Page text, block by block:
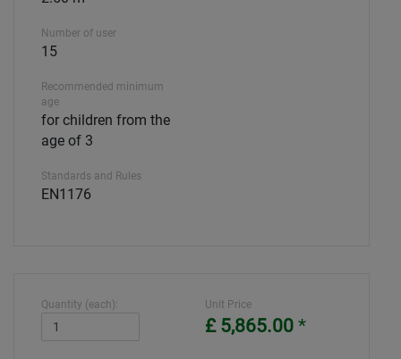
Number of user
15
Recommended minimum
age
for children from the
age of 3
Standards and Rules
EN1176
Quantity (each): Unit Price
£ 5,865.00 *